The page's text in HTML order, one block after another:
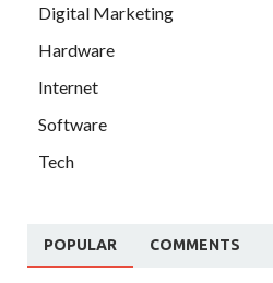
Digital Marketing
Hardware
Internet
Software
Tech
POPULAR COMMENTS